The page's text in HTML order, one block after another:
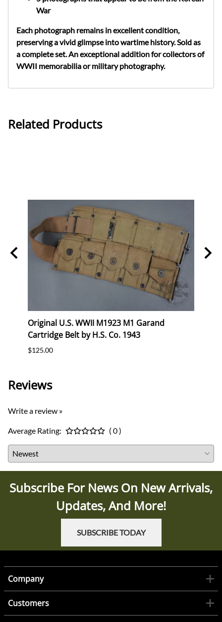
War
Each photograph remains inexcellent condition,
preserving a vivid glimpse into wartime history.Sold as
a complete set.An exceptional addition for collectors of
WWII memorabiliaormilitary photography.
Related Products
Original U.S. WWII M1923 M1 Garand
Cartridge Belt by H.S. Co. 1943
$125.00
Reviews
Write a review »
Average Rating: ( 0 )
Subscribe For News On New Arrivals,
Updates, And More!
SUBSCRIBE TODAY
Company
Customers